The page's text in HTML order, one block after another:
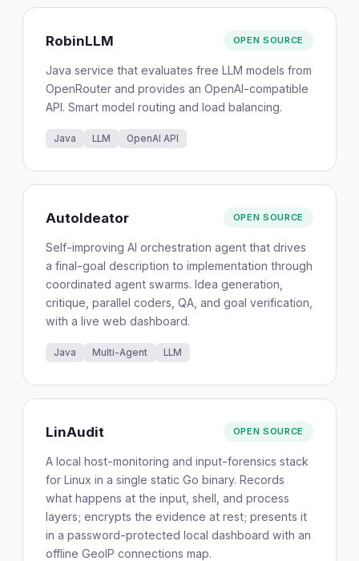
RobinLLM OPEN SOURCE
Java service that evaluates free LLM models from
OpenRouter and provides an OpenAI-compatible
API. Smart model routing and load balancing.
Java LLM OpenAI API
AutoIdeator OPEN SOURCE
Self-improving AI orchestration agent that drives
a final-goal description to implementation through
coordinated agent swarms. Idea generation,
critique, parallel coders, QA, and goal verification,
with a live web dashboard.
Java Multi-Agent LLM
LinAudit OPEN SOURCE
A local host-monitoring and input-forensics stack
for Linux in a single static Go binary. Records
what happens at the input, shell, and process
layers; encrypts the evidence at rest; presents it
in a password-protected local dashboard with an
offline GeoIP connections map.